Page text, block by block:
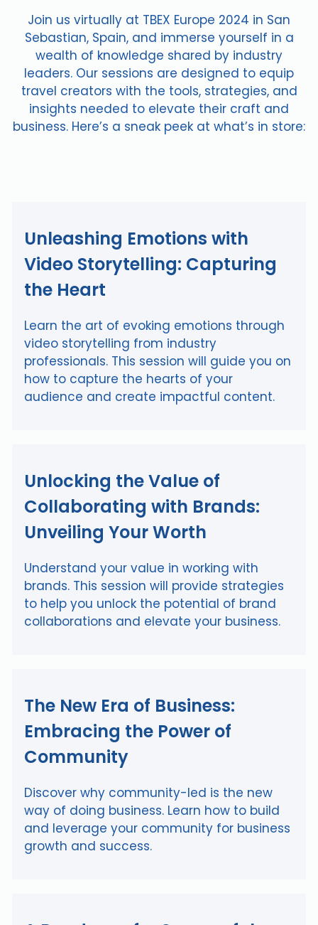
Join us virtually at TBEX Europe 2024 in San
Sebastian, Spain, and immerse yourself in a
wealth of knowledge shared by industry
leaders. Our sessions are designed to equip
travel creators with the tools, strategies, and
insights needed to elevate their craft and
business. Here’s a sneak peek at what’s in store:
Unleashing Emotions with
Video Storytelling: Capturing
the Heart
Learn the art of evoking emotions through
video storytelling from industry
professionals. This session will guide you on
how to capture the hearts of your
audience and create impactful content.
Unlocking the Value of
Collaborating with Brands:
Unveiling Your Worth
Understand your value in working with
brands. This session will provide strategies
to help you unlock the potential of brand
collaborations and elevate your business.
The New Era of Business:
Embracing the Power of
Community
Discover why community-led is the new
way of doing business. Learn how to build
and leverage your community for business
growth and success.